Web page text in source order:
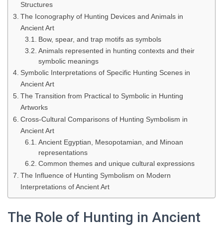
Structures
The Iconography of Hunting Devices and Animals in
Ancient Art
Bow, spear, and trap motifs as symbols
Animals represented in hunting contexts and their
symbolic meanings
Symbolic Interpretations of Specific Hunting Scenes in
Ancient Art
The Transition from Practical to Symbolic in Hunting
Artworks
Cross-Cultural Comparisons of Hunting Symbolism in
Ancient Art
Ancient Egyptian, Mesopotamian, and Minoan
representations
Common themes and unique cultural expressions
The Influence of Hunting Symbolism on Modern
Interpretations of Ancient Art
The Role of Hunting in Ancient